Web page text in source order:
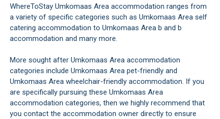
WhereToStay Umkomaas Area accommodation ranges from
a variety of specific categories such as Umkomaas Area self
catering accommodation to Umkomaas Area b and b
accommodation and many more.
More sought after Umkomaas Area accommodation
categories include Umkomaas Area pet-friendly and
Umkomaas Area wheelchair-friendly accommodation. If you
are specifically pursuing these Umkomaas Area
accommodation categories, then we highly recommend that
you contact the accommodation owner directly to ensure